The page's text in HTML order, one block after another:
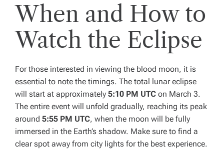
When and How to
Watch the Eclipse
For those interested in viewing the blood moon, it is
essential to note the timings. The total lunar eclipse
will start at approximately 5:10 PM UTC on March 3.
The entire event will unfold gradually, reaching its peak
around 5:55 PM UTC, when the moon will be fully
immersed in the Earth’s shadow. Make sure to find a
clear spot away from city lights for the best experience.